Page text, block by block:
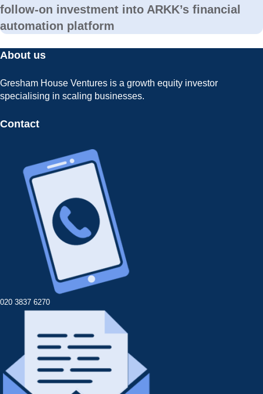
follow-on investment into ARKK’s financial
automation platform
About us
Gresham House Ventures is a growth equity investor
specialising in scaling businesses.
Contact
020 3837 6270